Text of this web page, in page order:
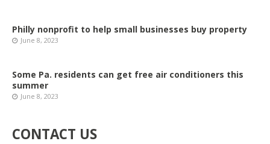
Philly nonprofit to help small businesses buy property
June 8, 2023
Some Pa. residents can get free air conditioners this
summer
June 8, 2023
CONTACT US